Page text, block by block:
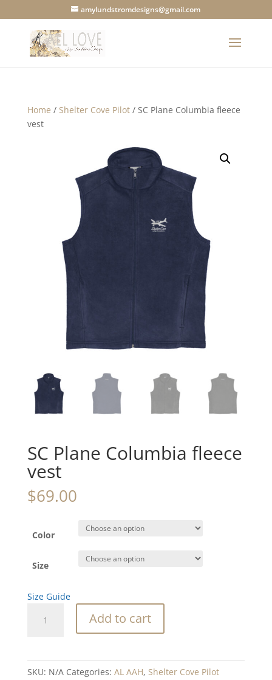
amylundstromdesigns@gmail.com
Home / Shelter Cove Pilot/ SC Plane Columbia fleece
vest
SC Plane Columbia fleece
vest
$69.00
Color
Size
Size Guide
Plane
Add to cart
SKU: N/A Categories: AL AAH, Shelter Cove Pilot